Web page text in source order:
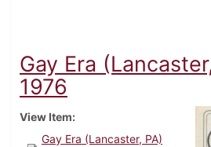
Gay Era
1976
View Item
Gay Era (Lancaster, PA)